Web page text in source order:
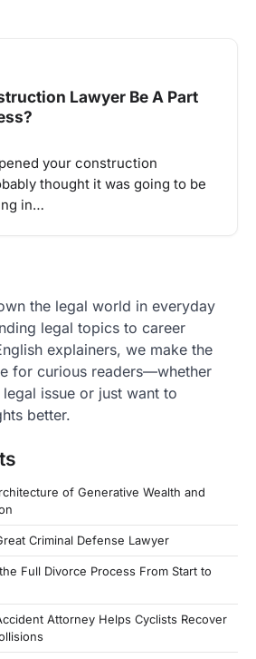
Lawyer Be A Part
your construction
thought it was going to be
in…
the legal world in everyday
legal topics to career
explainers, we make the
for curious readers—whether
issue or just want to
better.
of Generative Wealth and
Criminal Defense Lawyer
Full Divorce Process From Start to
Attorney Helps Cyclists Recover